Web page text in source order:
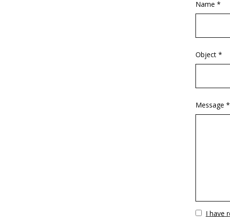
Name *
Object *
Message *
VuotoI have